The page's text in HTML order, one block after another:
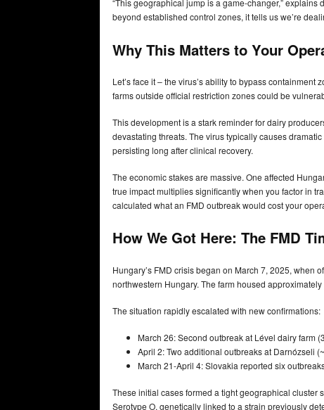
“This geographical jump is a game-changer,”
beyond established control zones, it tells us we’re
Why This Matters to Your
Let’s face it – the virus’s ability to bypass
farms outside official restriction zones could be
This development is a stark reminder for dairy
devastating threats. The virus typically causes
persisting long after clinical recovery.
The economic stakes are massive. One affected
true impact multiplies significantly when you factor in
calculated what an FMD outbreak would cost your
How We Got Here: The FMD
Hungary’s FMD crisis began on March 7, 2025, when
northwestern Hungary. The farm housed
The situation rapidly escalated with new confirmations:
March 26: Second outbreak at Lével dairy farm
April 2: Two additional outbreaks at Darnózseli
March 21-April 4: Slovakia reported six
These initial cases formed a tight geographical cluster
Serotype O, genetically linked to a strain previously